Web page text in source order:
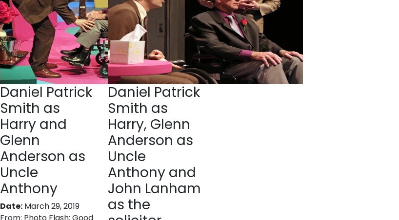
Daniel Patrick
Smith as
Harry and
Glenn
Anderson as
Uncle
Anthony
Date: March 29, 2019
Daniel Patrick
Smith as
Harry, Glenn
Anderson as
Uncle
Anthony and
John Lanham
as the